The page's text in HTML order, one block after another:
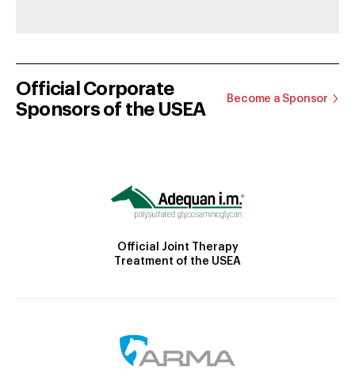
Official Corporate
Sponsors of the USEA
Become a Sponsor
Official Joint Therapy
Treatment of the USEA